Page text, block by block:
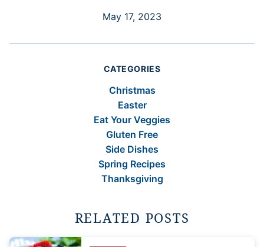
May 17, 2023
CATEGORIES
Christmas
Easter
Eat Your Veggies
Gluten Free
Side Dishes
Spring Recipes
Thanksgiving
RELATED POSTS